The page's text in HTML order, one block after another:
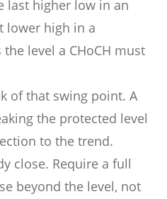
last higher low in an
lower high in a
level a CHoCH must
of that swing point. A
the protected level
to the trend.
close. Require a full
beyond the level, not